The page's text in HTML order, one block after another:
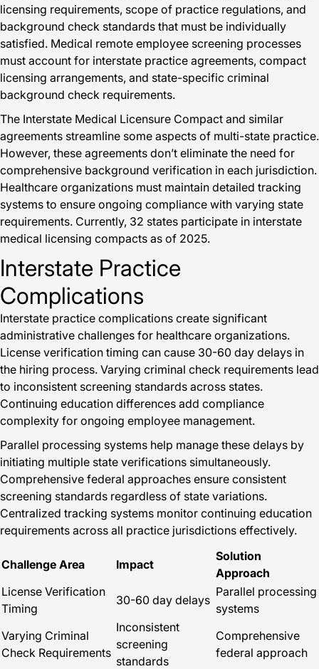
licensing requirements, scope of practice regulations, and
background check standards that must be individually
satisfied. Medical remote employee screening processes
must account for interstate practice agreements, compact
licensing arrangements, and state-specific criminal
background check requirements.
The Interstate Medical Licensure Compact and similar
agreements streamline some aspects of multi-state practice.
However, these agreements don’t eliminate the need for
comprehensive background verification in each jurisdiction.
Healthcare organizations must maintain detailed tracking
systems to ensure ongoing compliance with varying state
requirements. Currently, 32 states participate in interstate
medical licensing compacts as of 2025.
Interstate Practice
Complications
Interstate practice complications create significant
administrative challenges for healthcare organizations.
License verification timing can cause 30-60 day delays in
the hiring process. Varying criminal check requirements lead
to inconsistent screening standards across states.
Continuing education differences add compliance
complexity for ongoing employee management.
Parallel processing systems help manage these delays by
initiating multiple state verifications simultaneously.
Comprehensive federal approaches ensure consistent
screening standards regardless of state variations.
Centralized tracking systems monitor continuing education
requirements across all practice jurisdictions effectively.
Challenge Area Impact
Solution
Approach
License Verification
Timing
30-60 day delays
Parallel processing
systems
Varying Criminal
Check Requirements
Inconsistent
screening
standards
Comprehensive
federal approach